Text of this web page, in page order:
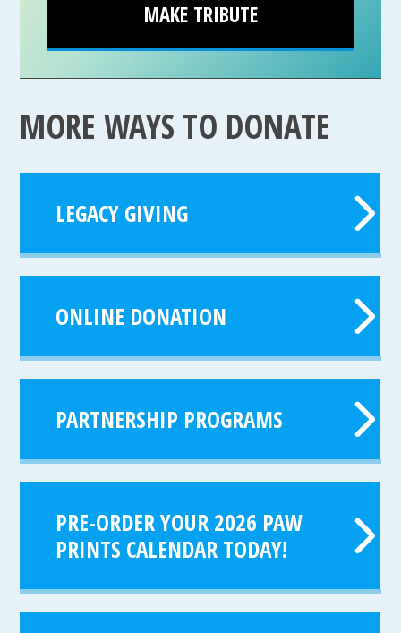
MAKE TRIBUTE
MORE WAYS TO DONATE
LEGACY GIVING
ONLINE DONATION
PARTNERSHIP PROGRAMS
PRE-ORDER YOUR 2026 PAW
PRINTS CALENDAR TODAY!